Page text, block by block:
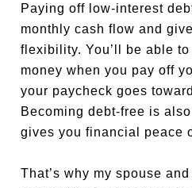
Paying off low-interest
monthly cash flow and
flexibility. You’ll be able
money when you pay off
your paycheck goes
Becoming debt-free is
gives you financial peace
That’s why my spouse